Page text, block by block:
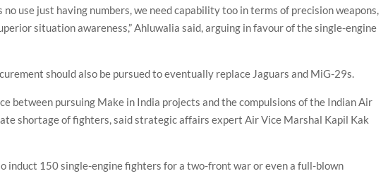
no use just having numbers, we need capability too in terms of precision weapons,
situation awareness,” Ahluwalia said, arguing in favour of the single-engine
should also be pursued to eventually replace Jaguars and MiG-29s.
between pursuing Make in India projects and the compulsions of the Indian Air
shortage of fighters, said strategic affairs expert Air Vice Marshal Kapil Kak
induct 150 single-engine fighters for a two-front war or even a full-blown